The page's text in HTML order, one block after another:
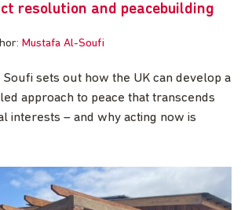
resolution and peacebuilding
Mustafa Al-Soufi
Soufi sets out how the UK can develop a
approach to peace that transcends
interests – and why acting now is